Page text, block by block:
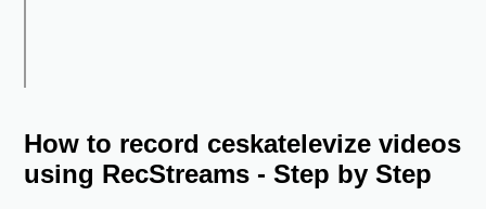
How to record ceskatelevize videos
using RecStreams - Step by Step